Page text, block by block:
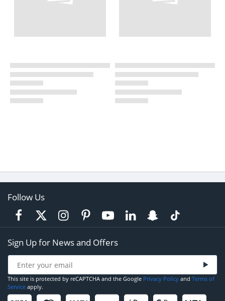
Follow Us
Sign Up for News and Offers
This site is protected by reCAPTCHA and the Google Privacy Policy and Terms of
Service apply.